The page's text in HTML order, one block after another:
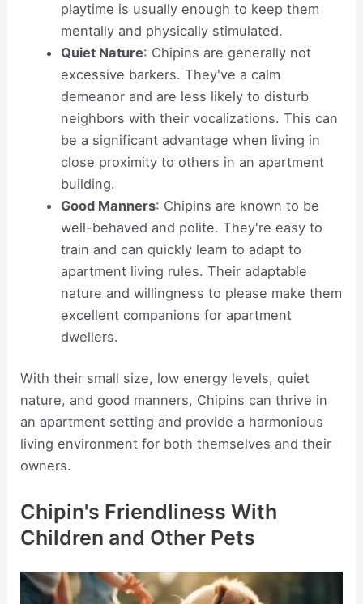
playtime is usually enough to keep them
mentally and physically stimulated.
Quiet Nature: Chipins are generally not
excessive barkers. They've a calm
demeanor and are less likely to disturb
neighbors with their vocalizations. This can
be a significant advantage when living in
close proximity to others in an apartment
building.
Good Manners: Chipins are known to be
well-behaved and polite. They're easy to
train and can quickly learn to adapt to
apartment living rules. Their adaptable
nature and willingness to please make them
excellent companions for apartment
dwellers.
With their small size, low energy levels, quiet
nature, and good manners, Chipins can thrive in
an apartment setting and provide a harmonious
living environment for both themselves and their
owners.
Chipin's Friendliness With
Children and Other Pets